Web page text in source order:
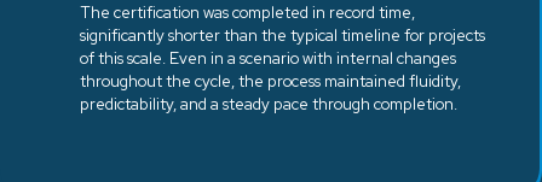
The certification was completed in record time,
significantly shorter than the typical timeline for projects
of this scale. Even in a scenario with internal changes
throughout the cycle, the process maintained fluidity,
predictability, and a steady pace through completion.